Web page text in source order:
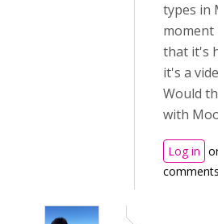
types in
moment
that it's
it's a
Would
with
Log in
comments